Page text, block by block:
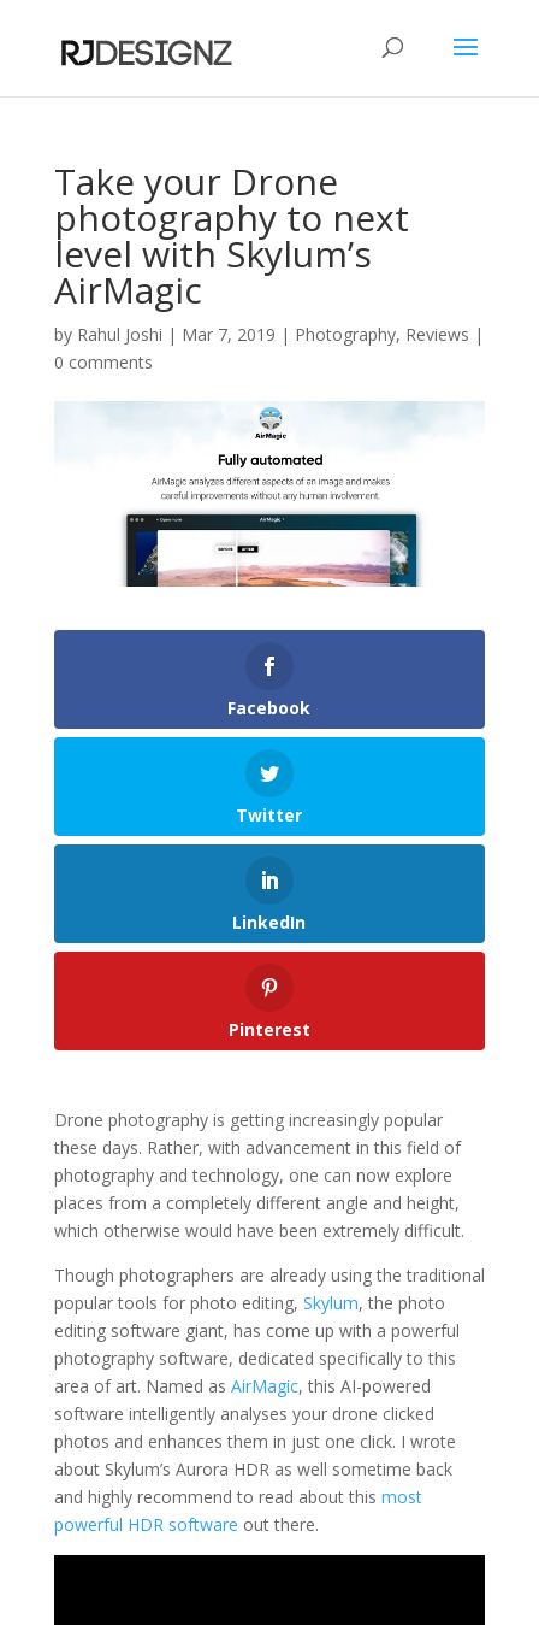
Take your Drone
photography to next
level with Skylum’s
AirMagic
by Rahul Joshi | Mar 7, 2019 | Photography, Reviews |
0 comments
Facebook
Twitter
LinkedIn
Pinterest
Drone photography is getting increasingly popular
these days. Rather, with advancement in this field of
photography and technology, one can now explore
places from a completely different angle and height,
which otherwise would have been extremely difficult.
Though photographers are already using the traditional
popular tools for photo editing, Skylum, the photo
editing software giant, has come up with a powerful
photography software, dedicated specifically to this
area of art. Named as AirMagic, this AI-powered
software intelligently analyses your drone clicked
photos and enhances them in just one click. I wrote
about Skylum’s Aurora HDR as well sometime back
and highly recommend to read about this most
powerful HDR software out there.